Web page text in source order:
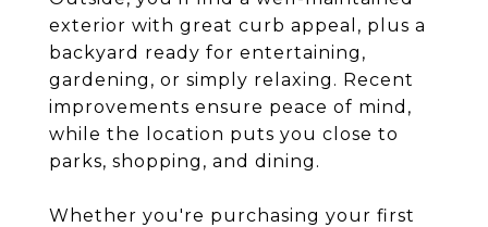
exterior with great curb appeal, plus a
backyard ready for entertaining,
gardening, or simply relaxing. Recent
improvements ensure peace of mind,
while the location puts you close to
parks, shopping, and dining.
Whether you're purchasing your first